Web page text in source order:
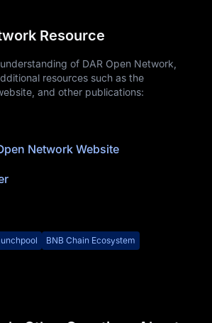
Resource
of DAR Open Network,
resources such as the
and other publications:
Network Website
BNB Chain Ecosystem